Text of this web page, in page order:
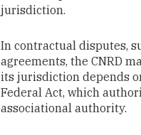
jurisdiction.
In contractual disputes,
agreements, the CNRD
its jurisdiction depends
Federal Act, which
associational authority.